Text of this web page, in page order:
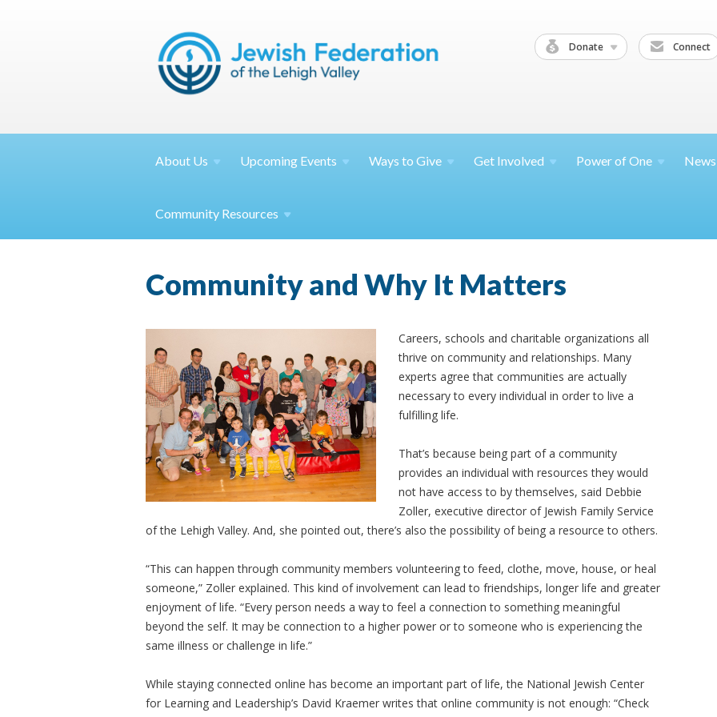
Donate Connect
About Us Upcoming Events Ways toGive Get Involved Power ofOne
Community Resources
Community and Why It Matters
Careers, schools and charitable organizations all
thrive on community and relationships. Many
experts agree that communities are actually
necessary to every individual in order to live a
fulfilling life.
That’s because being part of a community
provides an individual with resources they would
not have access to by themselves, said Debbie
Zoller, executive director of Jewish Family Service
of the Lehigh Valley. And, she pointed out, there’s also the possibility of being a resource to others.
“This can happen through community members volunteering to feed, clothe, move, house, or heal
someone,” Zoller explained. This kind of involvement can lead to friendships, longer life and greater
enjoyment of life. “Every person needs a way to feel a connection to something meaningful
beyond the self. It may be connection to a higher power or to someone who is experiencing the
same illness or challenge in life.”
While staying connected online has become an important part of life, the National Jewish Center
for Learning and Leadership’s David Kraemer writes that online community is not enough: “Check